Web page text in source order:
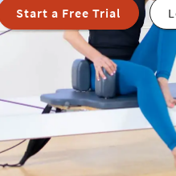
Start a Free Trial